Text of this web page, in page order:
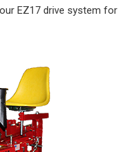
EZ17 drive system for